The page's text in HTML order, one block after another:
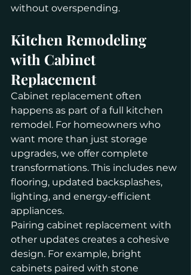
without overspending.
Kitchen Remodeling
with Cabinet
Replacement
Cabinet replacement often
happens as part of a full kitchen
remodel. For homeowners who
want more than just storage
upgrades, we offer complete
transformations. This includes new
flooring, updated backsplashes,
lighting, and energy-efficient
appliances.
Pairing cabinet replacement with
other updates creates a cohesive
design. For example, bright
cabinets paired with stone